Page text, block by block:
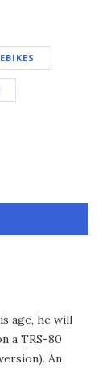
EBIKES
age, he will
a TRS-80
An